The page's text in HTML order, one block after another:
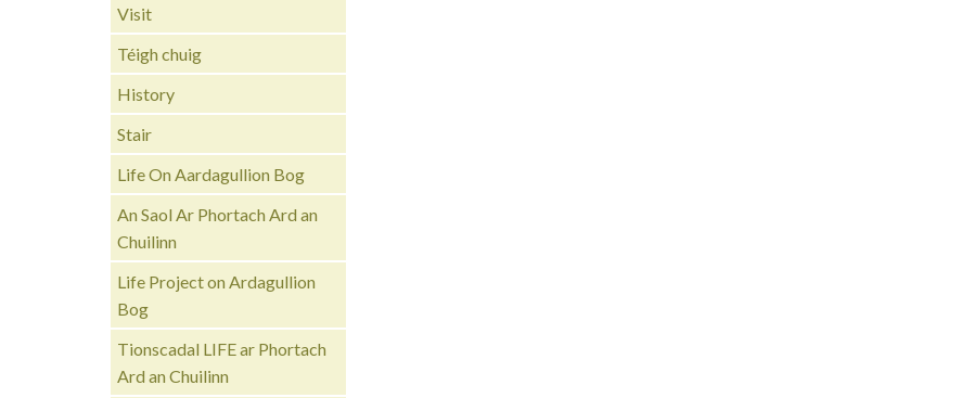
Visit
Téigh chuig
History
Stair
Life On Aardagullion Bog
An Saol Ar Phortach Ard an
Chuilinn
Life Project on Ardagullion
Bog
Tionscadal LIFE ar Phortach
Ard an Chuilinn